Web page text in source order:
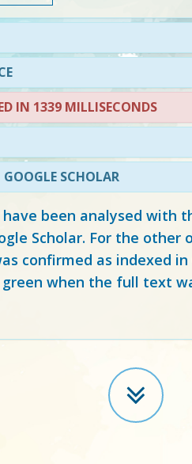
IN 1339 MILLISECONDS
SCHOLAR
been analysed with
Scholar. For the other
confirmed as indexed in
when the full text